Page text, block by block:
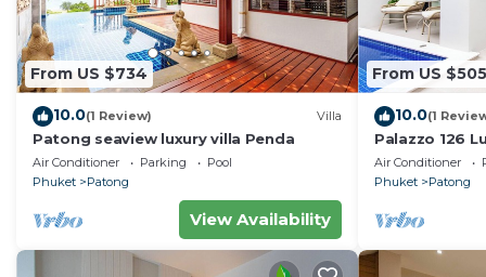
From US $734
10.0(1 Review) Villa
Patong seaview luxury villa Penda
Air Conditioner Parking
Pool
Phuket
Patong
View Availability
From US $505
10.0(1
Palazzo 126
Patong
Air Conditioner
Phuket
Patong